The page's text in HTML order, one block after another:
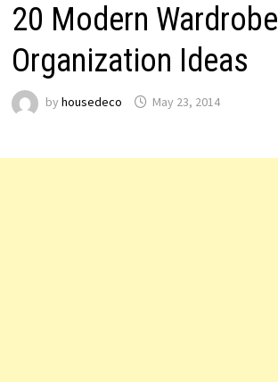
20 Modern Wardrobe
Organization Ideas
by housedeco May 23, 2014